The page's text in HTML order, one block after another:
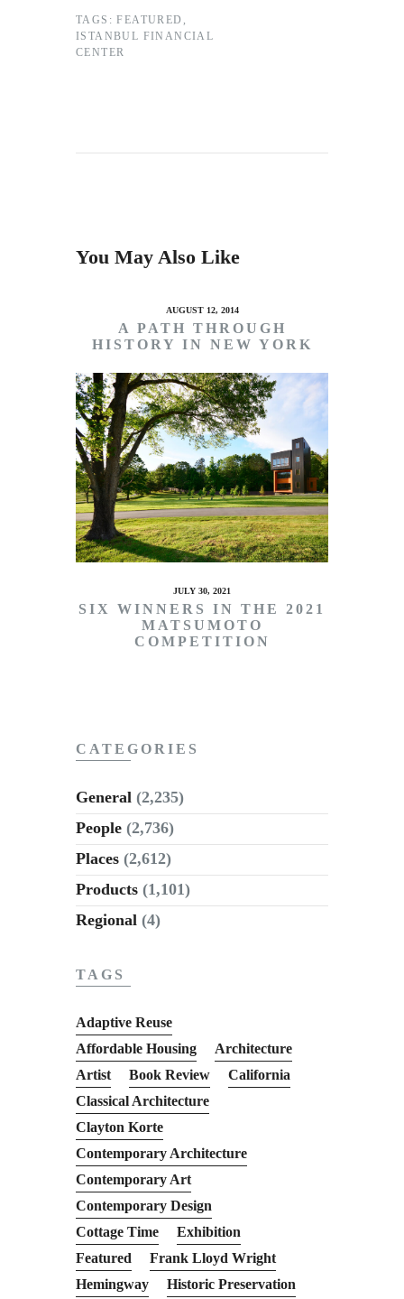
TAGS: FEATURED ,
ISTANBUL FINANCIAL
CENTER
You May Also Like
AUGUST 12, 2014
A PATH THROUGH
HISTORY IN NEW YORK
JULY 30, 2021
SIX WINNERS IN THE 2021
MATSUMOTO
COMPETITION
CATEGORIES
General (2,235)
People (2,736)
Places (2,612)
Products (1,101)
Regional (4)
TAGS
Adaptive Reuse
Affordable Housing
Architecture
Artist
Book Review
California
Classical Architecture
Clayton Korte
Contemporary Architecture
Contemporary Art
Contemporary Design
Cottage Time
Exhibition
Featured
Frank Lloyd Wright
Hemingway
Historic Preservation